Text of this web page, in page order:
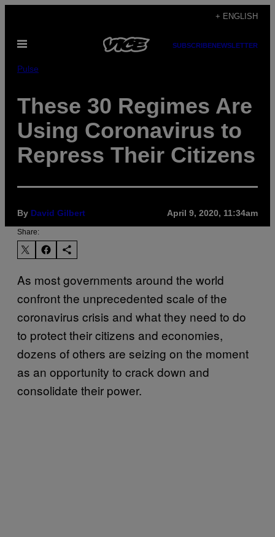
content
+ ENGLISH
Open
SUBSCRIBENEWSLETTER
Pulse
These 30 Regimes Are
Using Coronavirus to
Repress Their Citizens
By David Gilbert April 9, 2020, 11:34am
Share:
As most governments around the world
confront the unprecedented scale of the
coronavirus crisis and what they need to do
to protect their citizens and economies,
dozens of others are seizing on the moment
as an opportunity to crack down and
consolidate their power.